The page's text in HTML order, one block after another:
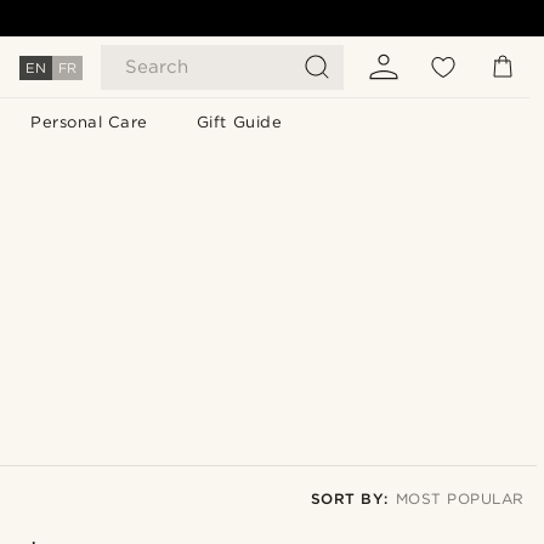
EN FR Search
Personal Care Gift Guide
SORT BY: MOST POPULAR